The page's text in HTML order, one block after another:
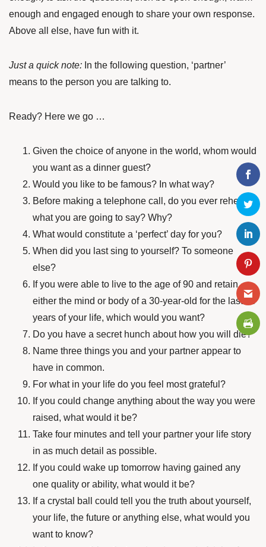
enough and engaged enough to share your own response.
Above all else, have fun with it.
Just a quick note: In the following question, ‘partner’
means to the person you are talking to.
Ready? Here we go …
Given the choice of anyone in the world, whom would
you want as a dinner guest?
Would you like to be famous? In what way?
Before making a telephone call, do you ever rehearse
what you are going to say? Why?
What would constitute a ‘perfect’ day for you?
When did you last sing to yourself? To someone
else?
If you were able to live to the age of 90 and retain
either the mind or body of a 30-year-old for the last 60
years of your life, which would you want?
Do you have a secret hunch about how you will die?
Name three things you and your partner appear to
have in common.
For what in your life do you feel most grateful?
If you could change anything about the way you were
raised, what would it be?
Take four minutes and tell your partner your life story
in as much detail as possible.
If you could wake up tomorrow having gained any
one quality or ability, what would it be?
If a crystal ball could tell you the truth about yourself,
your life, the future or anything else, what would you
want to know?